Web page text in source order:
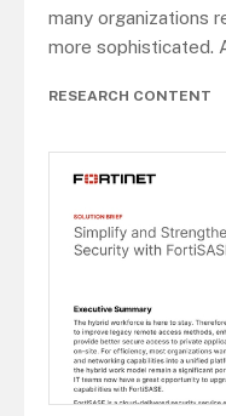
many organizations
more sophisticated.
RESEARCH CONTENT